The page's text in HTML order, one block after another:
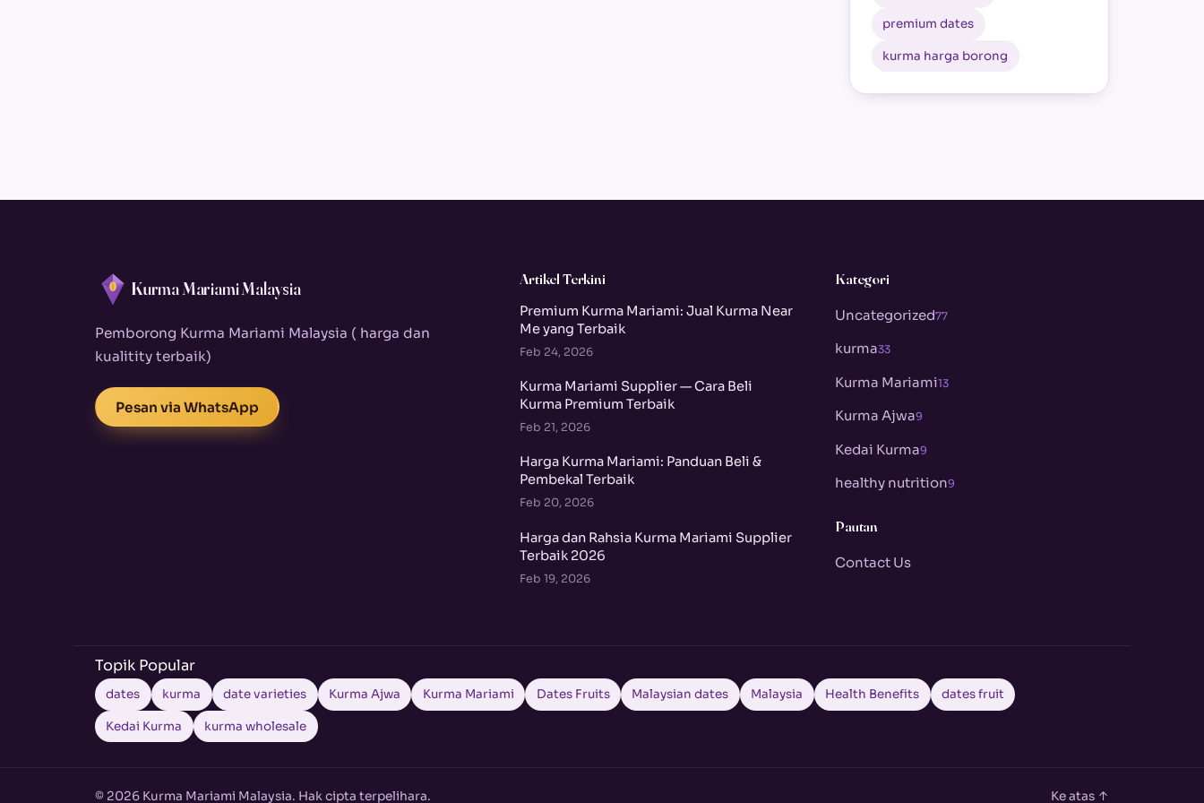
premium dates
kurma harga borong
Kurma Mariami Malaysia
Pemborong Kurma Mariami Malaysia ( harga dan
kualitity terbaik)
Pesan via WhatsApp
Artikel Terkini
Premium Kurma Mariami: Jual Kurma Near
Me yang Terbaik
Feb 24, 2026
Kurma Mariami Supplier — Cara Beli
Kurma Premium Terbaik
Feb 21, 2026
Harga Kurma Mariami: Panduan Beli &
Pembekal Terbaik
Feb 20, 2026
Harga dan Rahsia Kurma Mariami Supplier
Terbaik 2026
Feb 19, 2026
Kategori
Uncategorized77
kurma33
Kurma Mariami13
Kurma Ajwa9
Kedai Kurma9
healthy nutrition9
Pautan
Contact Us
Topik Popular
dates kurma date varieties Kurma Ajwa Kurma Mariami Dates Fruits Malaysian dates Malaysia Health Benefits dates fruit
Kedai Kurma kurma wholesale
© 2026 Kurma Mariami Malaysia. Hak cipta terpelihara. Ke atas ↑